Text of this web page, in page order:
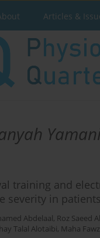
Articles &
training and
severity in
Abdelaal, Roz Saeed
Talal Alotaibi, Maha